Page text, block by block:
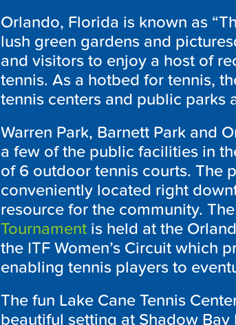
Orlando, Florida is known as
lush green gardens and
and visitors to enjoy a host of
tennis. As a hotbed for tennis,
tennis centers and public parks
Warren Park, Barnett Park and
a few of the public facilities in
of 6 outdoor tennis courts. The
conveniently located right
resource for the community.
Tournament is held at the
the ITF Women’s Circuit which
enabling tennis players to
The fun Lake Cane Tennis
beautiful setting at Shadow